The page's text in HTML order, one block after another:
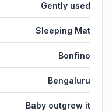
Gently used
Sleeping Mat
Bonfino
Bengaluru
Baby outgrew it